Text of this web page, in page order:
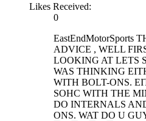
Likes Received:
0
EastEndMotorSports
ADVICE , WELL
LOOKING AT LETS
WAS THINKING
WITH BOLT-ONS.
SOHC WITH THE
DO INTERNALS
ONS. WAT DO U